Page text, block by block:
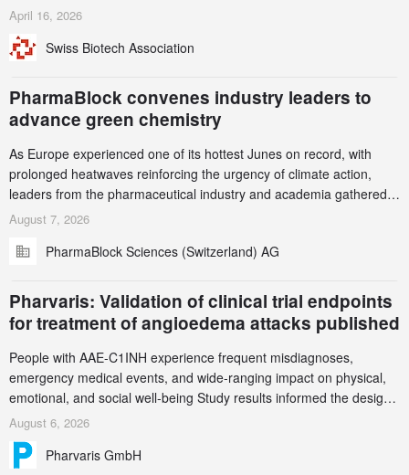
identified and reported to their registrars and hosts; several have
this alert carefully and share it within your organization.
April 16, 2026
Swiss Biotech Association
PharmaBlock convenes industry leaders to
advance green chemistry
As Europe experienced one of its hottest Junes on record, with
prolonged heatwaves reinforcing the urgency of climate action,
leaders from the pharmaceutical industry and academia gathered
in Zurich for the PharmaBlock’s 3rd Green Chemistry Symposium
accelerate the decarbonization of pharmaceutical manufacturing.
August 7, 2026
PharmaBlock Sciences (Switzerland) AG
Pharvaris: Validation of clinical trial endpoints
for treatment of angioedema attacks published
People with AAE-C1INH experience frequent misdiagnoses,
emergency medical events, and wide-ranging impact on physical,
emotional, and social well-being Study results informed the design
and endpoint selection of the ongoing Phase 3 CREAATE study
August 6, 2026
Pharvaris GmbH